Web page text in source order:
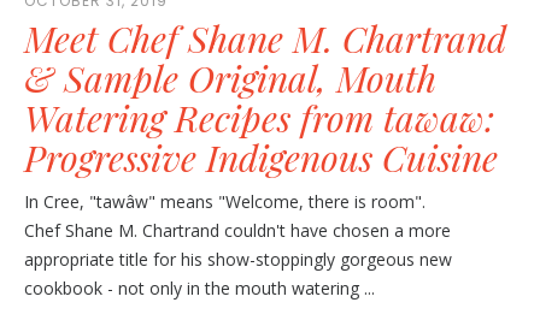
Meet Chef Shane M. Chartrand
& Sample Original, Mouth
Watering Recipes from tawaw:
Progressive Indigenous Cuisine
In Cree, "tawâw" means "Welcome, there is room".
Chef Shane M. Chartrand couldn't have chosen a more
appropriate title for his show-stoppingly gorgeous new
cookbook - not only in the mouth watering ...